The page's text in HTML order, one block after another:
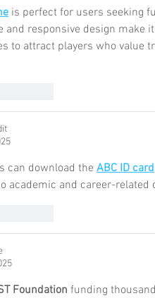
is perfect for users seeking
and responsive design make
to attract players who value
can download the ABC ID card
academic and career-related
Foundation funding